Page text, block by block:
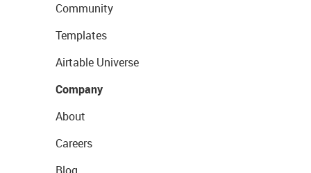
Community
Templates
Airtable Universe
Company
About
Careers